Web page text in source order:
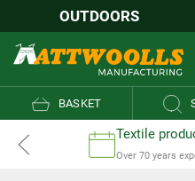
OUTDOORS
BASKET
Textile
Over 70 years